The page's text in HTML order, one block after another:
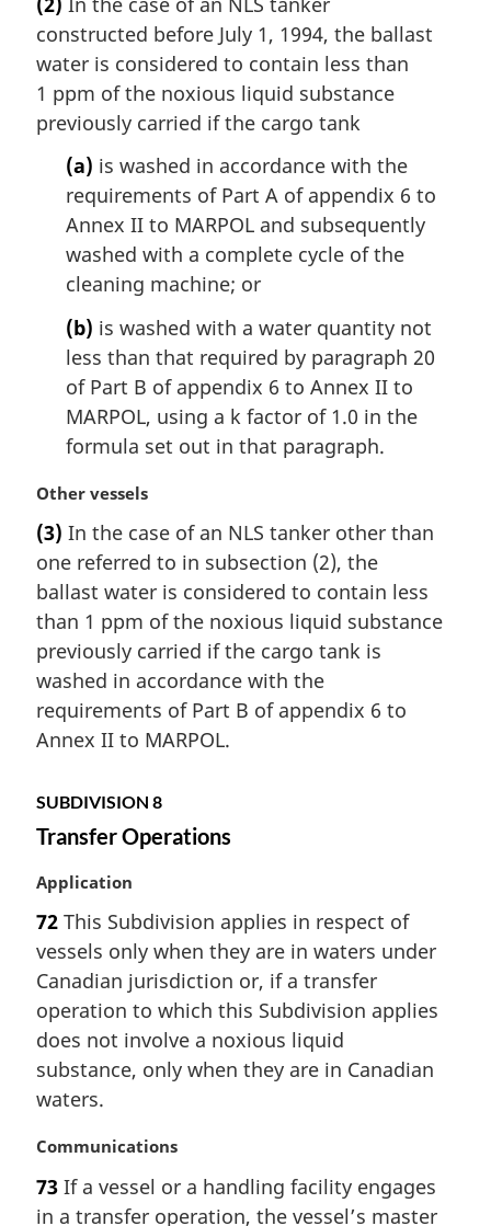
r
g
i
n
l
constructed before July 1, 1994, the ballast
water is considered to contain less than
1 ppm of the noxious liquid substance
previously carried if the cargo tank
(a) is washed in accordance with the
requirements of Part A of appendix 6 to
Annex II to MARPOL and subsequently
washed with a complete cycle of the
cleaning machine; or
(b) is washed with a water quantity not
less than that required by paragraph 20
of Part B of appendix 6 to Annex II to
MARPOL, using a k factor of 1.0 in the
formula set out in that paragraph.
M
r
g
i
n
l
n
o
t
Other vessels
(3) In the case of an NLS tanker other than
one referred to in subsection (2), the
ballast water is considered to contain less
than 1 ppm of the noxious liquid substance
previously carried if the cargo tank is
washed in accordance with the
requirements of Part B of appendix 6 to
Annex II to MARPOL.
SUBDIVISION 8
Transfer Operations
M
r
g
i
n
l
n
o
e
Application
72 This Subdivision applies in respect of
vessels only when they are in waters under
Canadian jurisdiction or, if a transfer
operation to which this Subdivision applies
does not involve a noxious liquid
substance, only when they are in Canadian
waters.
M
r
g
Communications
73 If a vessel or a handling facility engages
in a transfer operation, the vessel’s master